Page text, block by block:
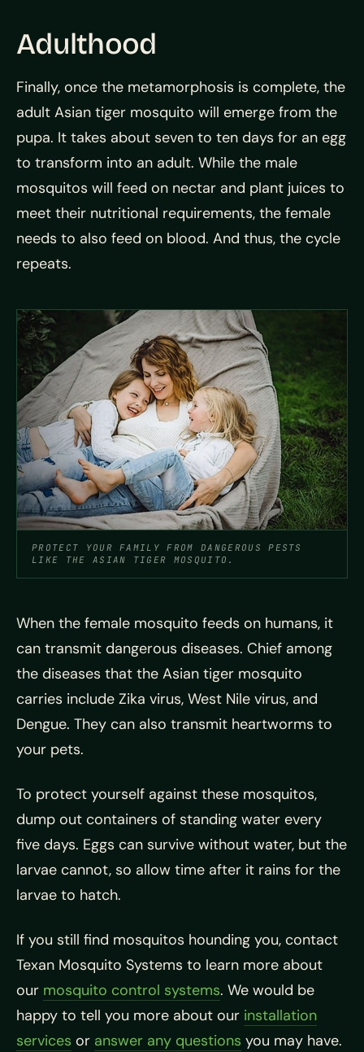
Adulthood
Finally, once the metamorphosis is complete, the
adult Asian tiger mosquito will emerge from the
pupa. It takes about seven to ten days for an egg
to transform into an adult. While the male
mosquitos will feed on nectar and plant juices to
meet their nutritional requirements, the female
needs to also feed on blood. And thus, the cycle
repeats.
PROTECT YOUR FAMILY FROM DANGEROUS PESTS
LIKE THE ASIAN TIGER MOSQUITO.
When the female mosquito feeds on humans, it
can transmit dangerous diseases. Chief among
the diseases that the Asian tiger mosquito
carries include Zika virus, West Nile virus, and
Dengue. They can also transmit heartworms to
your pets.
To protect yourself against these mosquitos,
dump out containers of standing water every
five days. Eggs can survive without water, but the
larvae cannot, so allow time after it rains for the
larvae to hatch.
If you still find mosquitos hounding you, contact
Texan Mosquito Systems to learn more about
our mosquito control systems. We would be
happy to tell you more about our installation
services or answer any questions you may have.